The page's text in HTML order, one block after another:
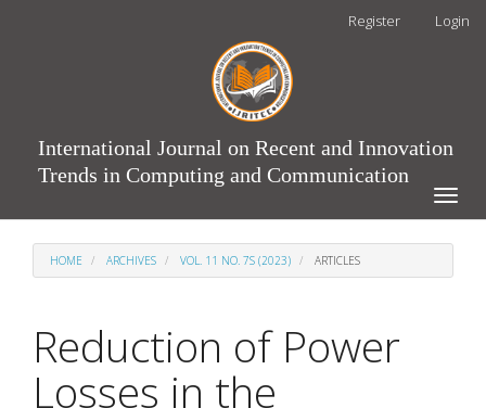
Register Login
International Journal on Recent and Innovation
Trends in Computing and Communication
Toggle
HOME ARCHIVES VOL. 11 NO. 7S (2023) ARTICLES
Reduction of Power
Losses in the